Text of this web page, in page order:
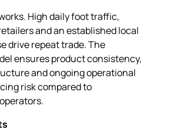
High daily foot traffic,
and an established local
drive repeat trade. The
ensures product consistency,
and ongoing operational
risk compared to